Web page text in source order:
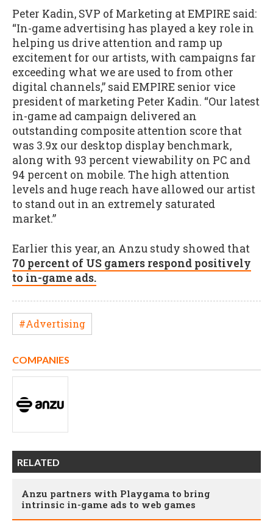
Peter Kadin, SVP of Marketing at EMPIRE said:
“In-game advertising has played a key role in
helping us drive attention and ramp up
excitement for our artists, with campaigns far
exceeding what we are used to from other
digital channels,” said EMPIRE senior vice
president of marketing Peter Kadin. “Our latest
in-game ad campaign delivered an
outstanding composite attention score that
was 3.9x our desktop display benchmark,
along with 93 percent viewability on PC and
94 percent on mobile. The high attention
levels and huge reach have allowed our artist
to stand out in an extremely saturated
market.”
Earlier this year, an Anzu study showed that
70 percent of US gamers respond positively
to in-game ads.
#Advertising
COMPANIES
RELATED
Anzu partners with Playgama to bring
intrinsic in-game ads to web games